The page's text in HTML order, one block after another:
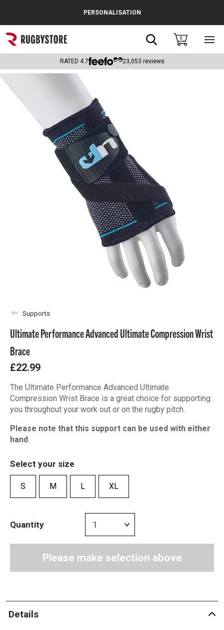
Popular Searches
Rugby Boots
England
Scotland
Headguards & Scrum Caps
Kids Rugby Boots
PERSONALISATION
Search0
RATED 4.7 23,053 reviews
Supports
Ultimate Performance Advanced Ultimate Compression Wrist
Brace
£22.99
The Ultimate Performance Advanced Ultimate
Compression Wrist Brace is a great choice for supporting
you throughout your work out or on the rugby pitch.
Please note that this support can be used with either
hand.
Select your size
S M L XL
Quantity
Please make selection above
Details